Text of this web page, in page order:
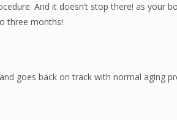
And it doesn’t stop there! as your
three months!
goes back on track with normal aging